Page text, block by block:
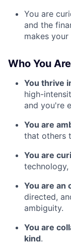
You are
and the
makes
Who You Are
You thrive
high-
and you're
You are
that others
You are
technology,
You are an
directed,
ambiguity.
You are
kind.